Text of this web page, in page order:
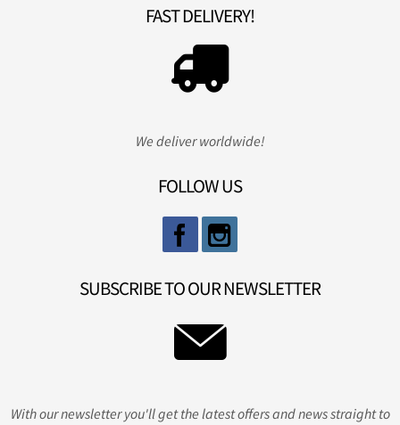
FAST DELIVERY!
We deliver worldwide!
FOLLOW US
SUBSCRIBE TO OUR NEWSLETTER
With our newsletter you'll get the latest offers and news straight to